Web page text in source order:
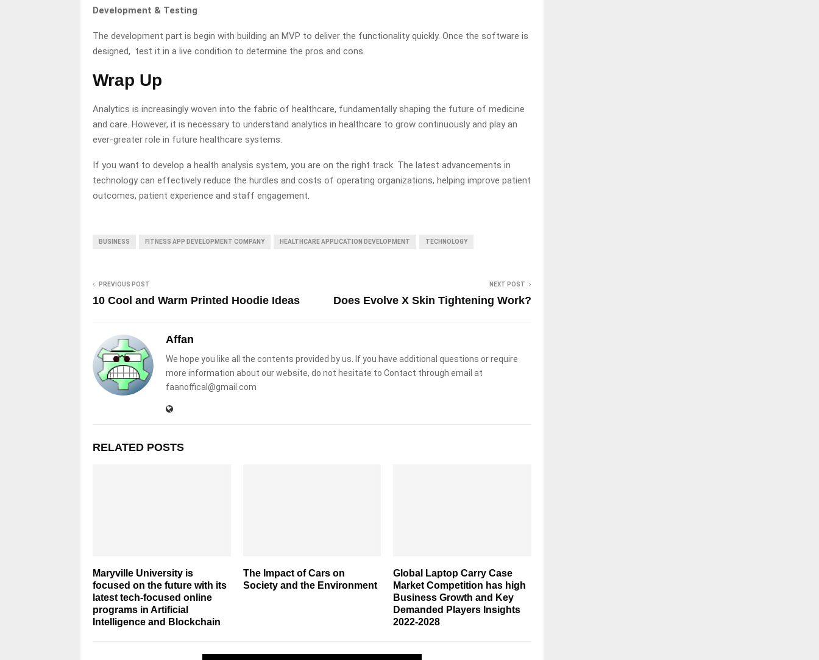
Development & Testing
The development part is begin with building an MVP to deliver the functionality quickly. Once the software is
designed, test it in a live condition to determine the pros and cons.
Wrap Up
Analytics is increasingly woven into the fabric of healthcare, fundamentally shaping the future of medicine
and care. However, it is necessary to understand analytics in healthcare to grow continuously and play an
ever-greater role in future healthcare systems.
If you want to develop a health analysis system, you are on the right track. The latest advancements in
technology can effectively reduce the hurdles and costs of operating organizations, helping improve patient
outcomes, patient experience and staff engagement.
BUSINESS FITNESS APP DEVELOPMENT COMPANY HEALTHCARE APPLICATION DEVELOPMENT TECHNOLOGY
PREVIOUS POST
10 Cool and Warm Printed Hoodie Ideas
NEXT POST
Does Evolve X Skin Tightening Work?
Affan
We hope you like all the contents provided by us. If you have additional questions or require
more information about our website, do not hesitate to Contact through email at
faanoffical@gmail.com
RELATED POSTS
Maryville University is
focused on the future with its
latest tech-focused online
programs in Artificial
Intelligence and Blockchain
The Impact of Cars on
Society and the Environment
Global Laptop Carry Case
Market Competition has high
Business Growth and Key
Demanded Players Insights
2022-2028